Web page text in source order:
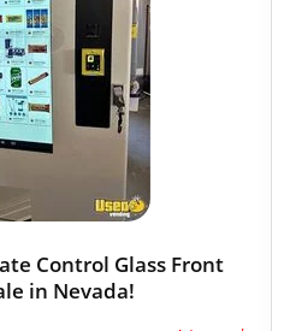
Control Glass Front
in Nevada!